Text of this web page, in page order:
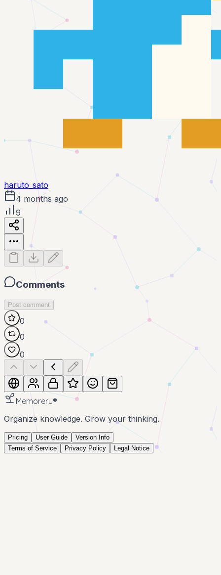
haruto_sato
4 months ago
9
Comments
Post comment
0
0
0
Memoreru®
Organize knowledge. Grow your thinking.
Pricing User Guide
Version Info
Terms of Service
Privacy Policy Legal Notice